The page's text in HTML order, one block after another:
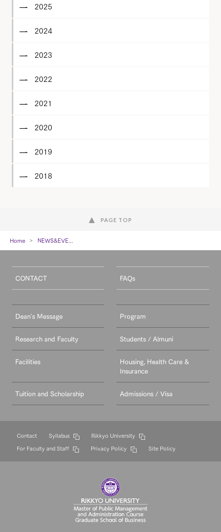
2025
2024
2023
2022
2021
2020
2019
2018
PAGE TOP
Home NEWS&EVE...
CONTACT FAQs
Dean's Message Program
Research and Faculty Students / Almuni
Facilities
Housing, Health Care &
Insurance
Tuition and Scholarship Admissions / Visa
Contact Syllabus
Rikkyo University
For Faculty and Staff
Privacy Policy Site Policy